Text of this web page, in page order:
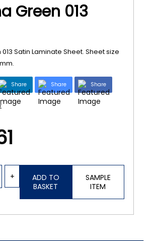
Green 013
Satin Laminate Sheet. Sheet size
Share Share Share
+
ADD TO
BASKET
SAMPLE
ITEM